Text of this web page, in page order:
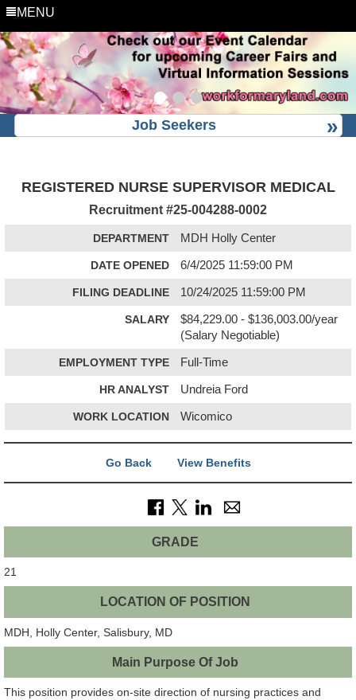
MENU
Job Seekers
REGISTERED NURSE SUPERVISOR MEDICAL
Recruitment #25-004288-0002
DEPARTMENT MDH Holly Center
DATE OPENED 6/4/2025 11:59:00 PM
FILING DEADLINE 10/24/2025 11:59:00 PM
SALARY
$84,229.00 - $136,003.00/year
(Salary Negotiable)
EMPLOYMENT TYPE Full-Time
HR ANALYST Undreia Ford
WORK LOCATION Wicomico
Go Back View Benefits
GRADE
21
LOCATION OF POSITION
MDH, Holly Center, Salisbury, MD
Main Purpose Of Job
This position provides on-site direction of nursing practices and